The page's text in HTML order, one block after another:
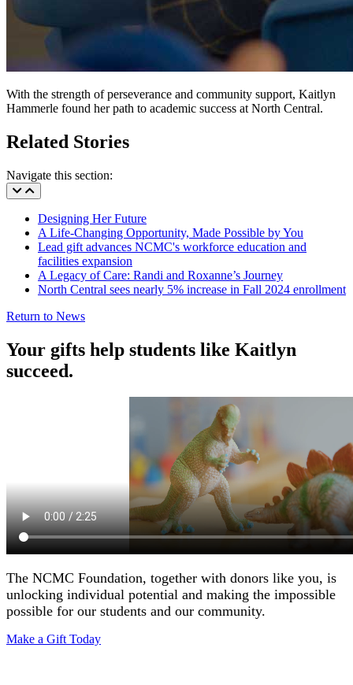
With the strength of perseverance and community support, Kaitlyn
Hammerle found her path to academic success at North Central.
Related Stories
Navigate this section:
Designing Her Future
A Life-Changing Opportunity, Made Possible by You
Lead gift advances NCMC's workforce education and
facilities expansion
A Legacy of Care: Randi and Roxanne’s Journey
North Central sees nearly 5% increase in Fall 2024 enrollment
Return to News
Your gifts help students like Kaitlyn
succeed.
The NCMC Foundation, together with donors like you, is
unlocking individual potential and making the impossible
possible for our students and our community.
Make a Gift Today